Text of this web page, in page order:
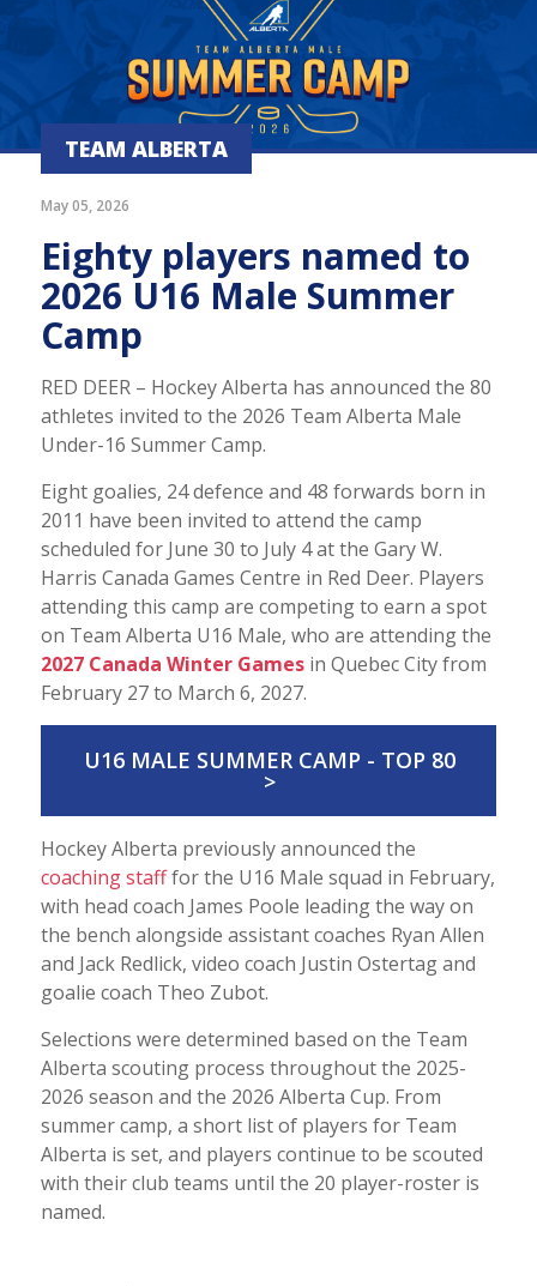
TEAM ALBERTA
May 05, 2026
Eighty players named to
2026 U16 Male Summer
Camp
RED DEER – Hockey Alberta has announced the 80
athletes invited to the 2026 Team Alberta Male
Under-16 Summer Camp.
Eight goalies, 24 defence and 48 forwards born in
2011 have been invited to attend the camp
scheduled for June 30 to July 4 at the Gary W.
Harris Canada Games Centre in Red Deer. Players
attending this camp are competing to earn a spot
on Team Alberta U16 Male, who are attending the
2027 Canada Winter Gamesin Quebec City from
February 27 to March 6, 2027.
U16 MALE SUMMER CAMP - TOP 80
>
Hockey Alberta previously announced the
coaching stafffor the U16 Male squad in February,
with head coach James Poole leading the way on
the bench alongside assistant coaches Ryan Allen
and Jack Redlick, video coach Justin Ostertag and
goalie coach Theo Zubot.
Selections were determined based on the Team
Alberta scouting process throughout the 2025-
2026 season and the 2026 Alberta Cup. From
summer camp, a short list of players for Team
Alberta is set, and players continue to be scouted
with their club teams until the 20 player-roster is
named.